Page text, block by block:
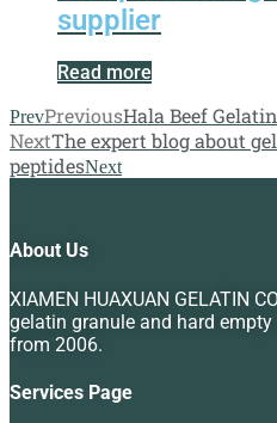
supplier
Read more
PrevPreviousHala Beef
NextThe expert blog about
peptidesNext
About Us
XIAMEN HUAXUAN GELATIN
gelatin granule and hard
from 2006.
Services Page